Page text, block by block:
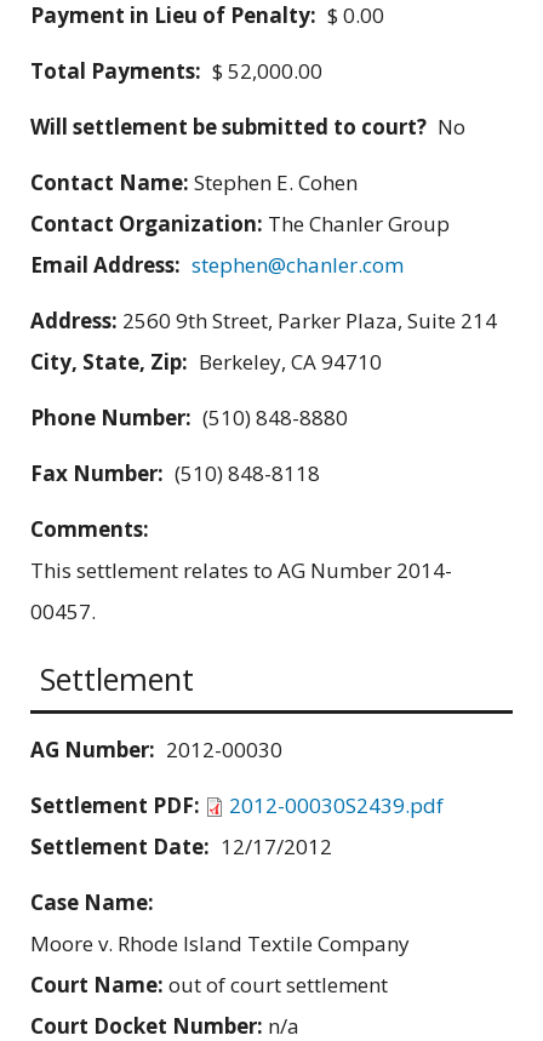
Payment in Lieu of Penalty: $ 0.00
Total Payments: $ 52,000.00
Will settlement be submitted to court? No
Contact Name: Stephen E. Cohen
Contact Organization: The Chanler Group
Email Address: stephen@chanler.com
Address: 2560 9th Street, Parker Plaza, Suite 214
City, State, Zip: Berkeley, CA 94710
Phone Number: (510) 848-8880
Fax Number: (510) 848-8118
Comments:
This settlement relates to AG Number 2014-
00457.
Settlement
AG Number: 2012-00030
Settlement PDF:
2012-00030S2439.pdf
Settlement Date: 12/17/2012
Case Name:
Moore v. Rhode Island Textile Company
Court Name: out of court settlement
Court Docket Number: n/a